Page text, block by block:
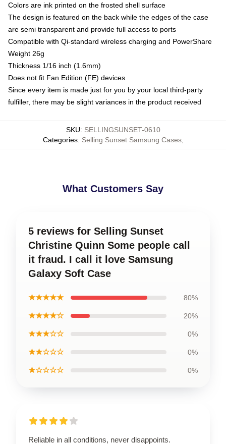
Colors are ink printed on the frosted shell surface
The design is featured on the back while the edges of the case
are semi transparent and provide full access to ports
Compatible with Qi-standard wireless charging and PowerShare
Weight 26g
Thickness 1/16 inch (1.6mm)
Does not fit Fan Edition (FE) devices
Since every item is made just for you by your local third-party
fulfiller, there may be slight variances in the product received
SKU: SELLINGSUNSET-0610
Categories: Selling Sunset Samsung Cases,
What Customers Say
5 reviews for Selling Sunset
Christine Quinn Some people call
it fraud. I call it love Samsung
Galaxy Soft Case
★★★★★ 80%
★★★★☆ 20%
★★★☆☆ 0%
★★☆☆☆ 0%
★☆☆☆☆ 0%
Reliable in all conditions, never disappoints.